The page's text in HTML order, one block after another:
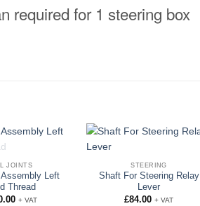
required for 1 steering box
JOINTS
Left
Thread
+ VAT
STEERING
Shaft For Steering Relay
Lever
£84.00 + VAT